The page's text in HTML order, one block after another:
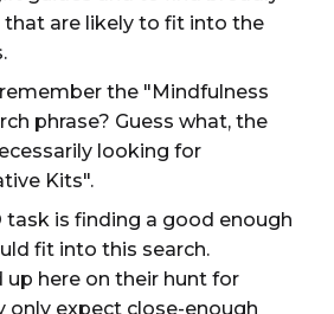
are likely to fit into the
the "Mindfulness
phrase? Guess what, the
looking for
Kits".
task is finding a good enough
fit into this search.
up here on their hunt for
only expect close-enough